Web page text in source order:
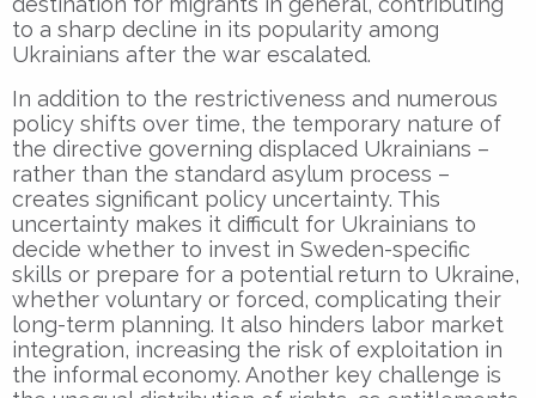
to a sharp decline in its popularity among
Ukrainians after the war escalated.
In addition to the restrictiveness and numerous
policy shifts over time, the temporary nature of
the directive governing displaced Ukrainians –
rather than the standard asylum process –
creates significant policy uncertainty. This
uncertainty makes it difficult for Ukrainians to
decide whether to invest in Sweden-specific
skills or prepare for a potential return to Ukraine,
whether voluntary or forced, complicating their
long-term planning. It also hinders labor market
integration, increasing the risk of exploitation in
the informal economy. Another key challenge is